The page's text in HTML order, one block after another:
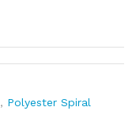
, Polyester Spiral